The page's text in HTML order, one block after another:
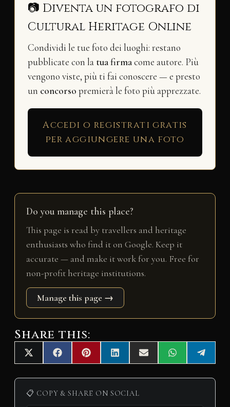
📷 Diventa un fotografo di
Cultural Heritage Online
Condividi le tue foto dei luoghi: restano
pubblicate con la tua firmacome autore. Più
vengono viste, più ti fai conoscere — e presto
un concorso premierà le foto più apprezzate.
Accedi o registrati gratis
per aggiungere una foto
Do you manage this place?
This page is read by travellers and heritage
enthusiasts who find it on Google. Keep it
accurate — and make it work for you. Free for
non-profit heritage institutions.
Manage this page →
Share this:
Share
on
X
(
T
i
t
Share
on
F
a
c
b
o
Share
on
P
i
n
e
r
Share
on
L
i
n
e
d
Share
on
E
m
a
Share
on
W
h
a
A
Share
on
e
l
📋 COPY & SHARE ON SOCIAL